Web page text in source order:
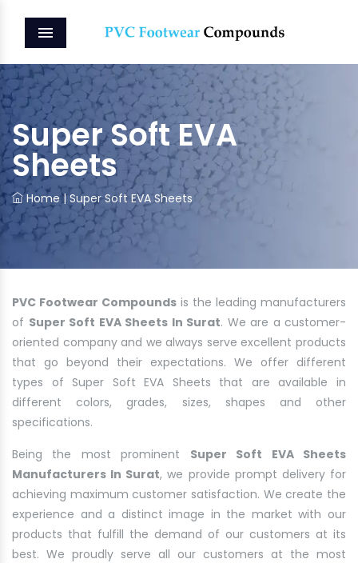
MENU
Super Soft EVA
Sheets
Home |Super Soft EVA Sheets
PVC Footwear Compounds is the leading manufacturers
of Super Soft EVA Sheets In Surat. We are a customer-
oriented company and we always serve excellent products
that go beyond their expectations. We offer different
types of Super Soft EVA Sheets that are available in
different colors, grades, sizes, shapes and other
specifications.
Being the most prominent Super Soft EVA Sheets
Manufacturers In Surat, we provide prompt delivery for
achieving maximum customer satisfaction. We create the
experience and a distinct image in the market with our
products that fulfill the demand of our customers at its
best. We proudly serve all our customers at the most